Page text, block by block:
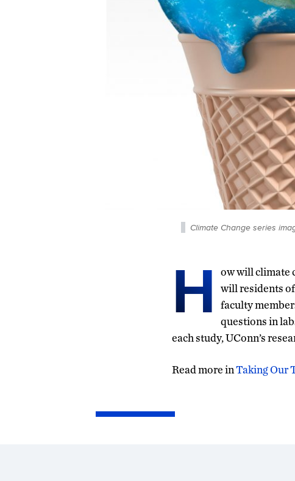
Climate Change series
H
ow will climate
will residents
faculty
questions in
each study, UConn’s
Read more inTaking Our